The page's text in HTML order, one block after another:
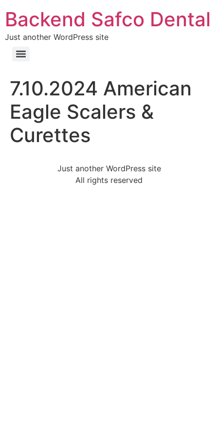
Backend Safco Dental
Just another WordPress site
7.10.2024 American
Eagle Scalers &
Curettes
Just another WordPress site
All rights reserved